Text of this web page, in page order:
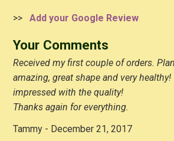
>> Add your Google Review
Your Comments
Received my first couple of orders.
amazing, great shape and very
impressed with the quality!
Thanks again for everything.
Tammy - December 21, 2017